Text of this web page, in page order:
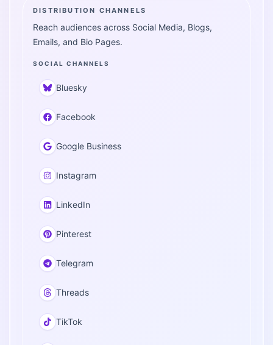
DISTRIBUTION CHANNELS
Reach audiences across Social Media, Blogs,
Emails, and Bio Pages.
SOCIAL CHANNELS
Bluesky
Facebook
Google Business
Instagram
LinkedIn
Pinterest
Telegram
Threads
TikTok